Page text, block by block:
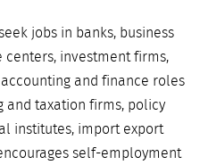
jobs in banks, business
centers, investment firms,
and finance roles
and taxation firms, policy
institutes, import export
self-employment